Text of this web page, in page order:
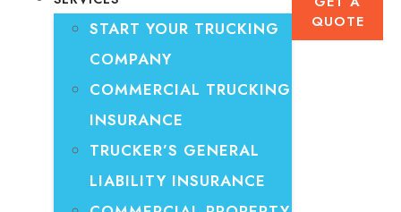
START YOUR TRUCKING
COMPANY
COMMERCIAL TRUCKING
INSURANCE
TRUCKER’S GENERAL
LIABILITY INSURANCE
QUOTE